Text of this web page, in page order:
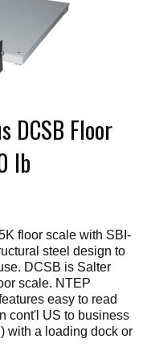
DCSB Floor
lb
floor scale with SBI-
steel design to
DCSB is Salter
scale. NTEP
easy to read
cont'l US to business
with a loading dock or